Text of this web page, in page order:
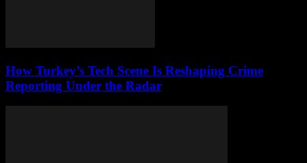
How Turkey’s Tech Scene Is Reshaping Crime
Reporting Under the Radar